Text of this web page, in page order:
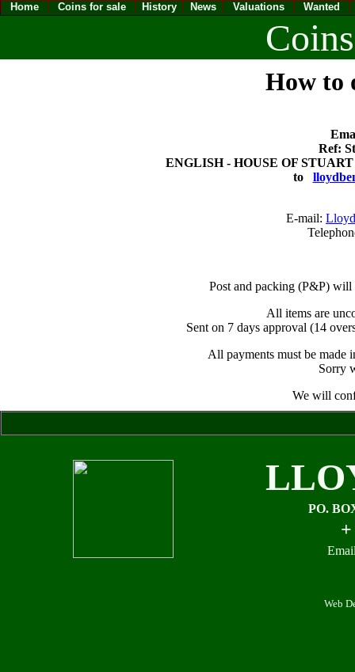
Home Coins for sale History News Valuations Wanted
How to
Ref:
ENGLISH - HOUSE OF
to
E-mail:
Post and packing (P&P) will
All items are
Sent on 7 days approval (14
All payments must be made
Sorry
We will
PO.
Web